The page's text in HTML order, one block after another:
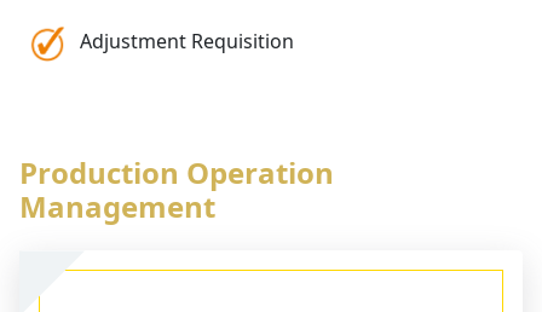
Adjustment Requisition
Production Operation
Management